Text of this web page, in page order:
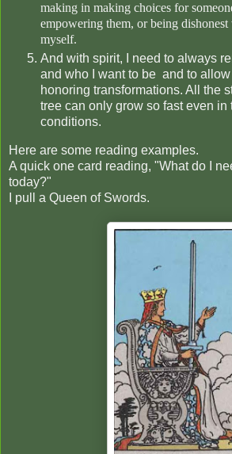
making in making choices for
empowering them, or being
myself.
And with spirit, I need to always
and who I want to be and to
honoring transformations. All the
tree can only grow so fast even in
conditions.
Here are some reading examples.
A quick one card reading, "What do I
today?"
I pull a Queen of Swords.